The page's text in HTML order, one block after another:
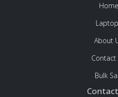
Home
About
Contact
Bulk